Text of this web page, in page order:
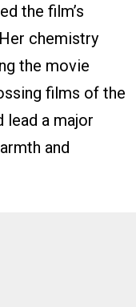
the film’s
chemistry
the movie
films of the
lead a major
and